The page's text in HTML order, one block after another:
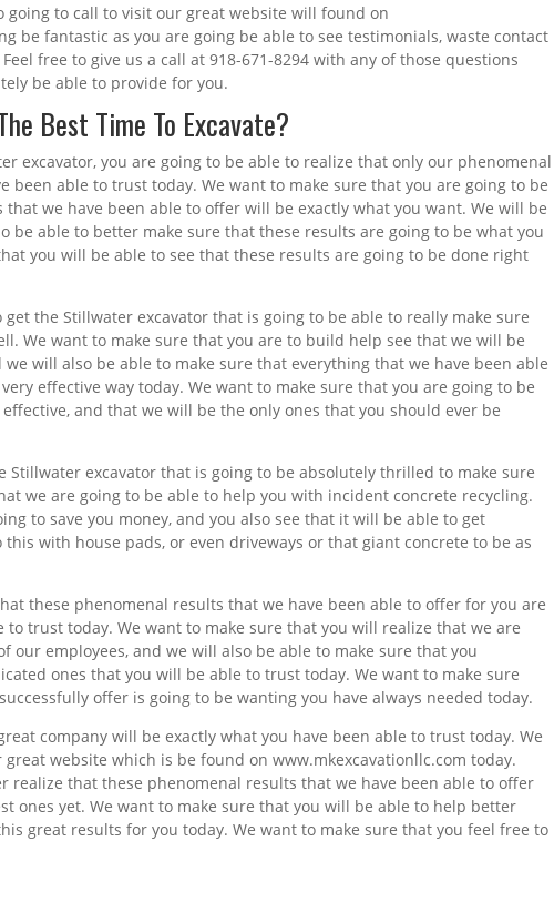
going to call to visit our great website will found on
be fantastic as you are going be able to see testimonials, waste contact
free to give us a call at 918-671-8294 with any of those questions
be able to provide for you.
Best Time To Excavate?
excavator, you are going to be able to realize that only our phenomenal
been able to trust today. We want to make sure that you are going to be
we have been able to offer will be exactly what you want. We will be
be able to better make sure that these results are going to be what you
you will be able to see that these results are going to be done right
the Stillwater excavator that is going to be able to really make sure
We want to make sure that you are to build help see that we will be
will also be able to make sure that everything that we have been able
effective way today. We want to make sure that you are going to be
and that we will be the only ones that you should ever be
Stillwater excavator that is going to be absolutely thrilled to make sure
we are going to be able to help you with incident concrete recycling.
to save you money, and you also see that it will be able to get
with house pads, or even driveways or that giant concrete to be as
these phenomenal results that we have been able to offer for you are
to trust today. We want to make sure that you will realize that we are
our employees, and we will also be able to make sure that you
ones that you will be able to trust today. We want to make sure
offer is going to be wanting you have always needed today.
company will be exactly what you have been able to trust today. We
website which is be found on www.mkexcavationllc.com today.
realize that these phenomenal results that we have been able to offer
ones yet. We want to make sure that you will be able to help better
great results for you today. We want to make sure that you feel free to